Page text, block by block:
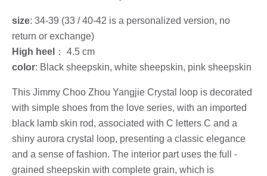
size: 34-39 (33 / 40-42 is a personalized version, no
return or exchange)
High heel
： 4.5 cm
color: Black sheepskin, white sheepskin, pink sheepskin
This Jimmy Choo Zhou Yangjie Crystal loop is decorated
with simple shoes from the love series, with an imported
black lamb skin rod, associated with C letters C and a
shiny aurora crystal loop, presenting a classic elegance
and a sense of fashion. The interior part uses the full -
grained sheepskin with complete grain, which is